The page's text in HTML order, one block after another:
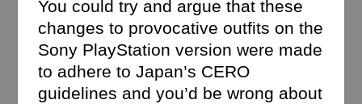
You could try and argue that these
changes to provocative outfits on the
Sony PlayStation version were made
to adhere to Japan’s CERO
guidelines and you’d be wrong about